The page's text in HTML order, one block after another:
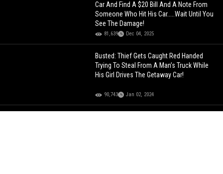
Car And Find A $20 Bill And A Note From
Someone Who Hit His Car.....Wait Until You
See The Damage!
81,639 Dec 04, 2025
Busted: Thief Gets Caught Red Handed
Trying To Steal From A Man’s Truck While
His Girl Drives The Getaway Car!
90,743 Jan 02, 2024